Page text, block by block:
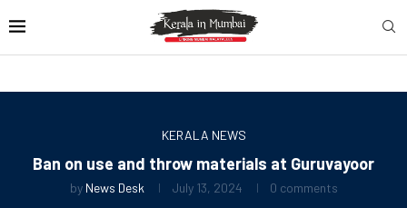
KERALA NEWS
Ban on use and throw materials at Guruvayoor
by News Desk July 13, 2024 0 comments